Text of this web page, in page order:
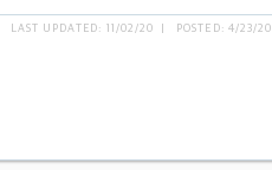
LAST UPDATED: 11/02/20 | POSTED: 4/23/20